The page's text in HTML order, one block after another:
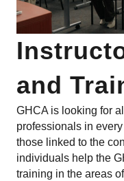
and
GHCA is looking for
professionals in
those linked to the
individuals help the
training in the areas